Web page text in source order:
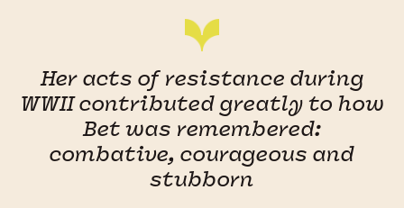
Her acts of resistance during
WWII contributed greatly to how
Bet was remembered:
combative, courageous and
stubborn